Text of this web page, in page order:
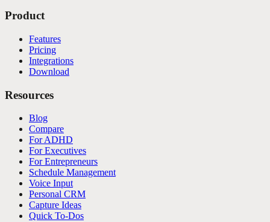
Product
Features
Pricing
Integrations
Download
Resources
Blog
Compare
For ADHD
For Executives
For Entrepreneurs
Schedule Management
Voice Input
Personal CRM
Capture Ideas
Quick To-Dos